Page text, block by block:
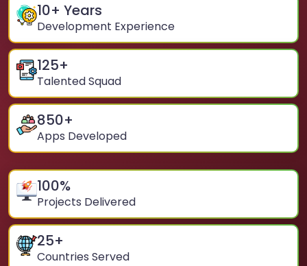
10+ Years
Development Experience
125+
Talented Squad
850+
Apps Developed
100%
Projects Delivered
25+
Countries Served